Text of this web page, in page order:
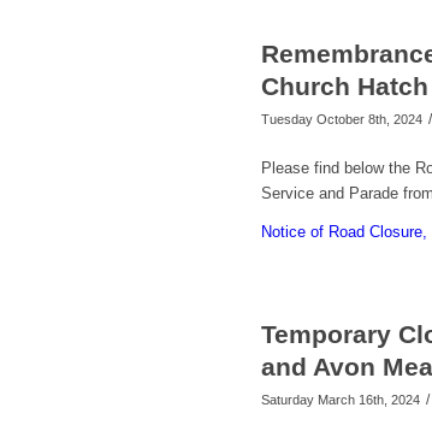
Church Hatch
Tuesday October 8th, 2024 /
Please find below the
Service and Parade
Notice of Road
Temporary
and Avon
Saturday March 16th, 2024 /